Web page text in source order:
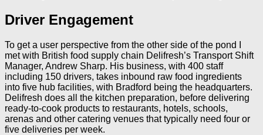
Driver Engagement
To get a user perspective from the other side of the pond I
met with British food supply chain Delifresh’s Transport Shift
Manager, Andrew Sharp. His business, with 400 staff
including 150 drivers, takes inbound raw food ingredients
into five hub facilities, with Bradford being the headquarters.
Delifresh does all the kitchen preparation, before delivering
ready-to-cook products to restaurants, hotels, schools,
arenas and other catering venues that typically need four or
five deliveries per week.